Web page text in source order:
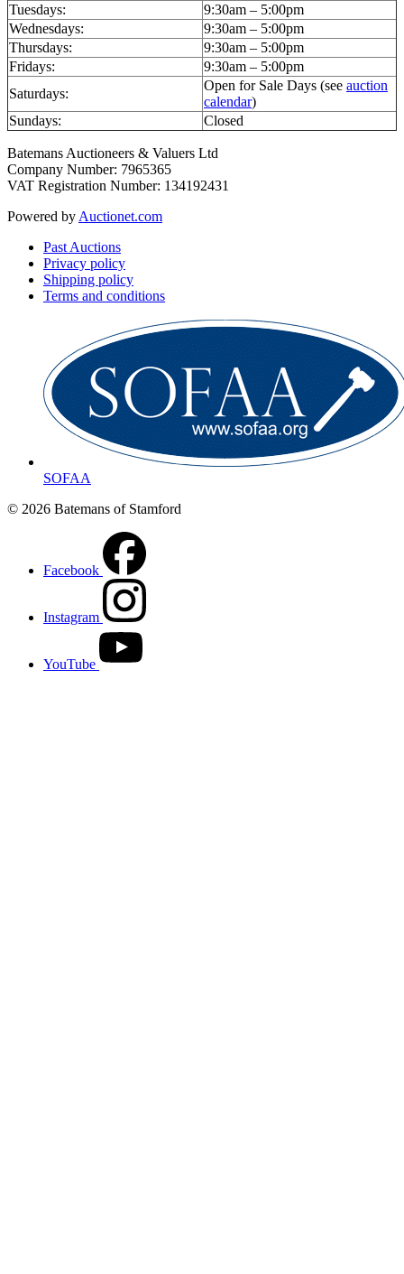
Tuesdays:
9:30am – 5:00pm
Wednesdays:
9:30am – 5:00pm
Thursdays:
9:30am – 5:00pm
Fridays:
9:30am – 5:00pm
Saturdays:
Open for Sale Days (see auction
calendar)
Sundays:
Closed
Batemans Auctioneers & Valuers Ltd
Company Number: 7965365
VAT Registration Number: 134192431
Powered by Auctionet.com
Past Auctions
Privacy policy
Shipping policy
Terms and conditions
SOFAA
© 2026 Batemans of Stamford
Facebook
Instagram
YouTube